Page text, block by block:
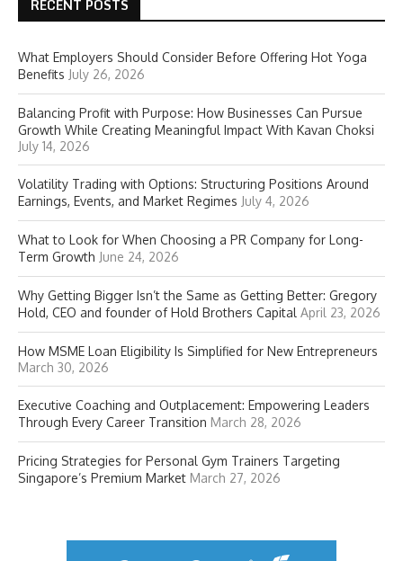
RECENT POSTS
What Employers Should Consider Before Offering Hot Yoga
Benefits July 26, 2026
Balancing Profit with Purpose: How Businesses Can Pursue
Growth While Creating Meaningful Impact With Kavan Choksi
July 14, 2026
Volatility Trading with Options: Structuring Positions Around
Earnings, Events, and Market Regimes July 4, 2026
What to Look for When Choosing a PR Company for Long-
Term Growth June 24, 2026
Why Getting Bigger Isn’t the Same as Getting Better: Gregory
Hold, CEO and founder of Hold Brothers Capital April 23, 2026
How MSME Loan Eligibility Is Simplified for New Entrepreneurs
March 30, 2026
Executive Coaching and Outplacement: Empowering Leaders
Through Every Career Transition March 28, 2026
Pricing Strategies for Personal Gym Trainers Targeting
Singapore’s Premium Market March 27, 2026